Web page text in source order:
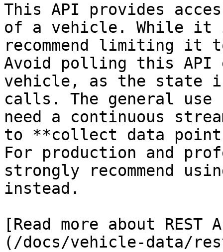
This API provides
of a vehicle. While it
recommend limiting
Avoid polling this API
vehicle, as the state
calls. The general use
need a continuous
to **collect data
For production and
strongly recommend
instead.
[Read more about
(/docs/vehicle-data/